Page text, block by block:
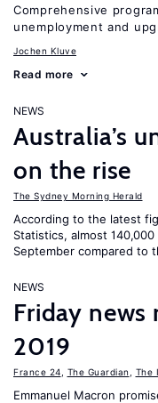
Comprehensive
unemployment and
Jochen Kluve
Read more
NEWS
Australia’s
on the rise
The Sydney Morning Herald
According to the latest
Statistics, almost
September compared to
NEWS
Friday
2019
France 24 The Guardian The
Emmanuel Macron